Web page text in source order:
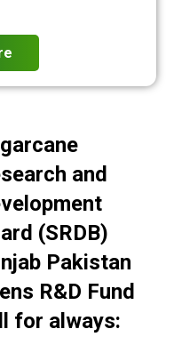
and
(SRDB)
Pakistan
R&D Fund
for always: